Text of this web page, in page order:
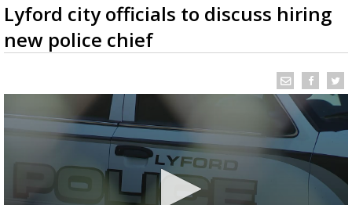
Lyford city officials to discuss hiring
new police chief